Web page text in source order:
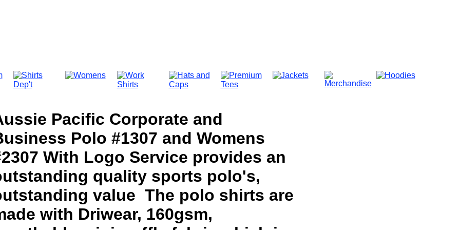
Pacific Corporate and
Polo #1307 and Womens
With Logo Service provides an
quality sports polo's,
value The polo shirts are
with Driwear, 160gsm,